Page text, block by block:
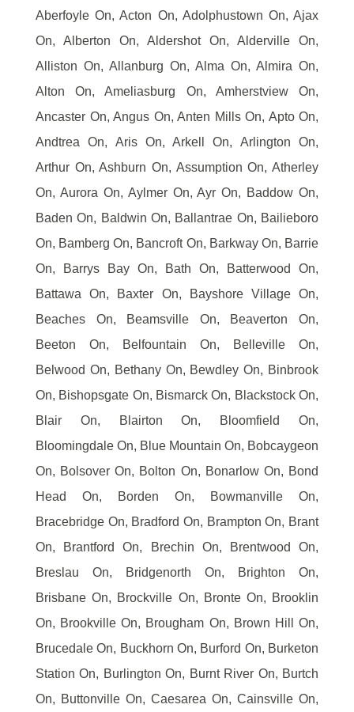
Aberfoyle On, Acton On, Adolphustown On, Ajax
On, Alberton On, Aldershot On, Alderville On,
Alliston On, Allanburg On, Alma On, Almira On,
Alton On, Ameliasburg On, Amherstview On,
Ancaster On, Angus On, Anten Mills On, Apto On,
Andtrea On, Aris On, Arkell On, Arlington On,
Arthur On, Ashburn On, Assumption On, Atherley
On, Aurora On, Aylmer On, Ayr On, Baddow On,
Baden On, Baldwin On, Ballantrae On, Bailieboro
On, Bamberg On, Bancroft On, Barkway On, Barrie
On, Barrys Bay On, Bath On, Batterwood On,
Battawa On, Baxter On, Bayshore Village On,
Beaches On, Beamsville On, Beaverton On,
Beeton On, Belfountain On, Belleville On,
Belwood On, Bethany On, Bewdley On, Binbrook
On, Bishopsgate On, Bismarck On, Blackstock On,
Blair On, Blairton On, Bloomfield On,
Bloomingdale On, Blue Mountain On, Bobcaygeon
On, Bolsover On, Bolton On, Bonarlow On, Bond
Head On, Borden On, Bowmanville On,
Bracebridge On, Bradford On, Brampton On, Brant
On, Brantford On, Brechin On, Brentwood On,
Breslau On, Bridgenorth On, Brighton On,
Brisbane On, Brockville On, Bronte On, Brooklin
On, Brookville On, Brougham On, Brown Hill On,
Brucedale On, Buckhorn On, Burford On, Burketon
Station On, Burlington On, Burnt River On, Burtch
On, Buttonville On, Caesarea On, Cainsville On,